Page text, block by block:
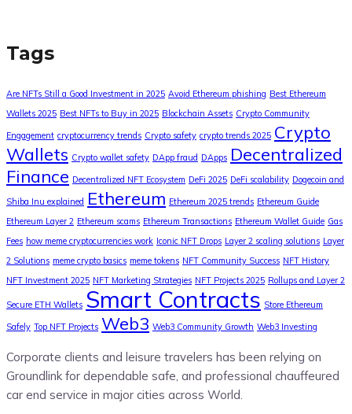
Tags
Are NFTs Still a Good Investment in 2025 Avoid Ethereum phishing Best Ethereum
Wallets 2025 Best NFTs to Buy in 2025 Blockchain Assets Crypto Community
Engagement cryptocurrency trends Crypto safety crypto trends 2025 Crypto
Wallets Crypto wallet safety DApp fraud DApps Decentralized
Finance Decentralized NFT Ecosystem DeFi 2025 DeFi scalability Dogecoin and
Shiba Inu explained Ethereum Ethereum 2025 trends Ethereum Guide
Ethereum Layer 2 Ethereum scams Ethereum Transactions Ethereum Wallet Guide Gas
Fees how meme cryptocurrencies work Iconic NFT Drops Layer 2 scaling solutions Layer
2 Solutions meme crypto basics meme tokens NFT Community Success NFT History
NFT Investment 2025 NFT Marketing Strategies NFT Projects 2025 Rollups and Layer 2
Secure ETH Wallets Smart Contracts Store Ethereum
Safely Top NFT Projects Web3 Web3 Community Growth Web3 Investing
Corporate clients and leisure travelers has been relying on
Groundlink for dependable safe, and professional chauffeured
car end service in major cities across World.